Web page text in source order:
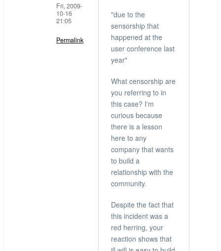
Fri, 2009-
10-16
21:05
Permalink
"due to the
sensorship that
happened at the
user conference last
year"
What censorship are
you referring to in
this case? I'm
curious because
there is a lesson
here to any
company that wants
to build a
relationship with the
community.
Despite the fact that
this incident was a
red herring, your
reaction shows that